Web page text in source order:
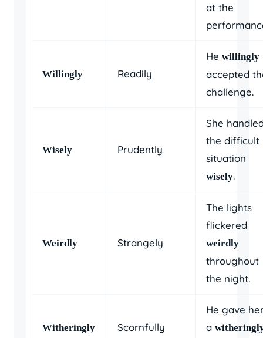
at the
Willingly Readily
He willingly
accepted
challenge.
Wisely Prudently
She
the difficult
situation
wisely.
Weirdly Strangely
The lights
flickered
weirdly
throughout
the night.
Witheringly Scornfully
He gave
a